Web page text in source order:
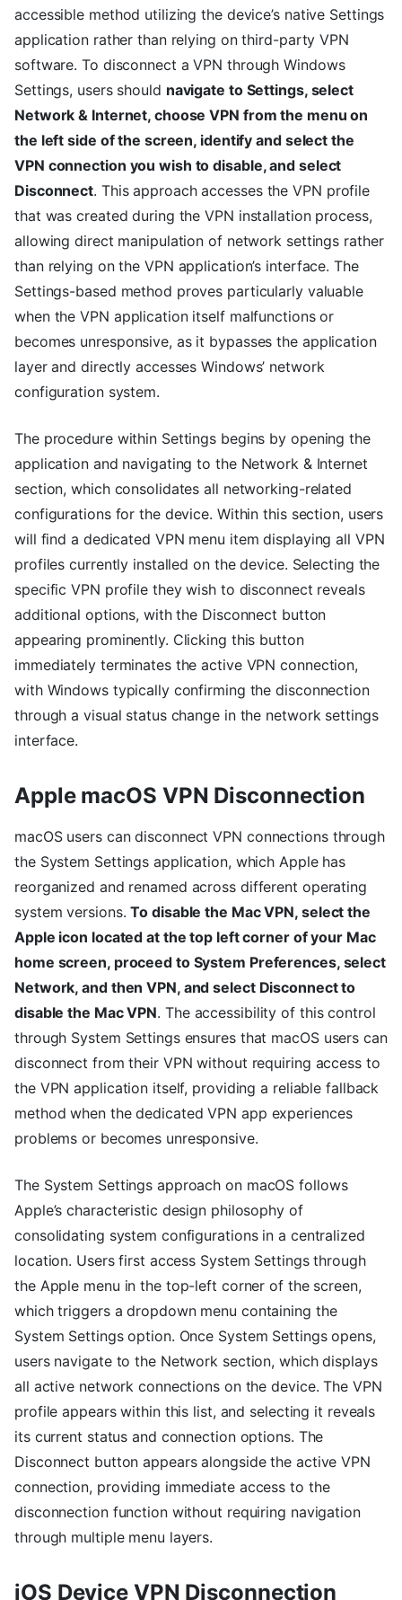
accessible method utilizing the device’s native Settings
application rather than relying on third-party VPN
software. To disconnect a VPN through Windows
Settings, users should navigate to Settings, select
Network & Internet, choose VPN from the menu on
the left side of the screen, identify and select the
VPN connection you wish to disable, and select
Disconnect. This approach accesses the VPN profile
that was created during the VPN installation process,
allowing direct manipulation of network settings rather
than relying on the VPN application’s interface. The
Settings-based method proves particularly valuable
when the VPN application itself malfunctions or
becomes unresponsive, as it bypasses the application
layer and directly accesses Windows’ network
configuration system.
The procedure within Settings begins by opening the
application and navigating to the Network & Internet
section, which consolidates all networking-related
configurations for the device. Within this section, users
will find a dedicated VPN menu item displaying all VPN
profiles currently installed on the device. Selecting the
specific VPN profile they wish to disconnect reveals
additional options, with the Disconnect button
appearing prominently. Clicking this button
immediately terminates the active VPN connection,
with Windows typically confirming the disconnection
through a visual status change in the network settings
interface.
Apple macOS VPN Disconnection
macOS users can disconnect VPN connections through
the System Settings application, which Apple has
reorganized and renamed across different operating
system versions.To disable the Mac VPN, select the
Apple icon located at the top left corner of your Mac
home screen, proceed to System Preferences, select
Network, and then VPN, and select Disconnect to
disable the Mac VPN. The accessibility of this control
through System Settings ensures that macOS users can
disconnect from their VPN without requiring access to
the VPN application itself, providing a reliable fallback
method when the dedicated VPN app experiences
problems or becomes unresponsive.
The System Settings approach on macOS follows
Apple’s characteristic design philosophy of
consolidating system configurations in a centralized
location. Users first access System Settings through
the Apple menu in the top-left corner of the screen,
which triggers a dropdown menu containing the
System Settings option. Once System Settings opens,
users navigate to the Network section, which displays
all active network connections on the device. The VPN
profile appears within this list, and selecting it reveals
its current status and connection options. The
Disconnect button appears alongside the active VPN
connection, providing immediate access to the
disconnection function without requiring navigation
through multiple menu layers.
iOS Device VPN Disconnection